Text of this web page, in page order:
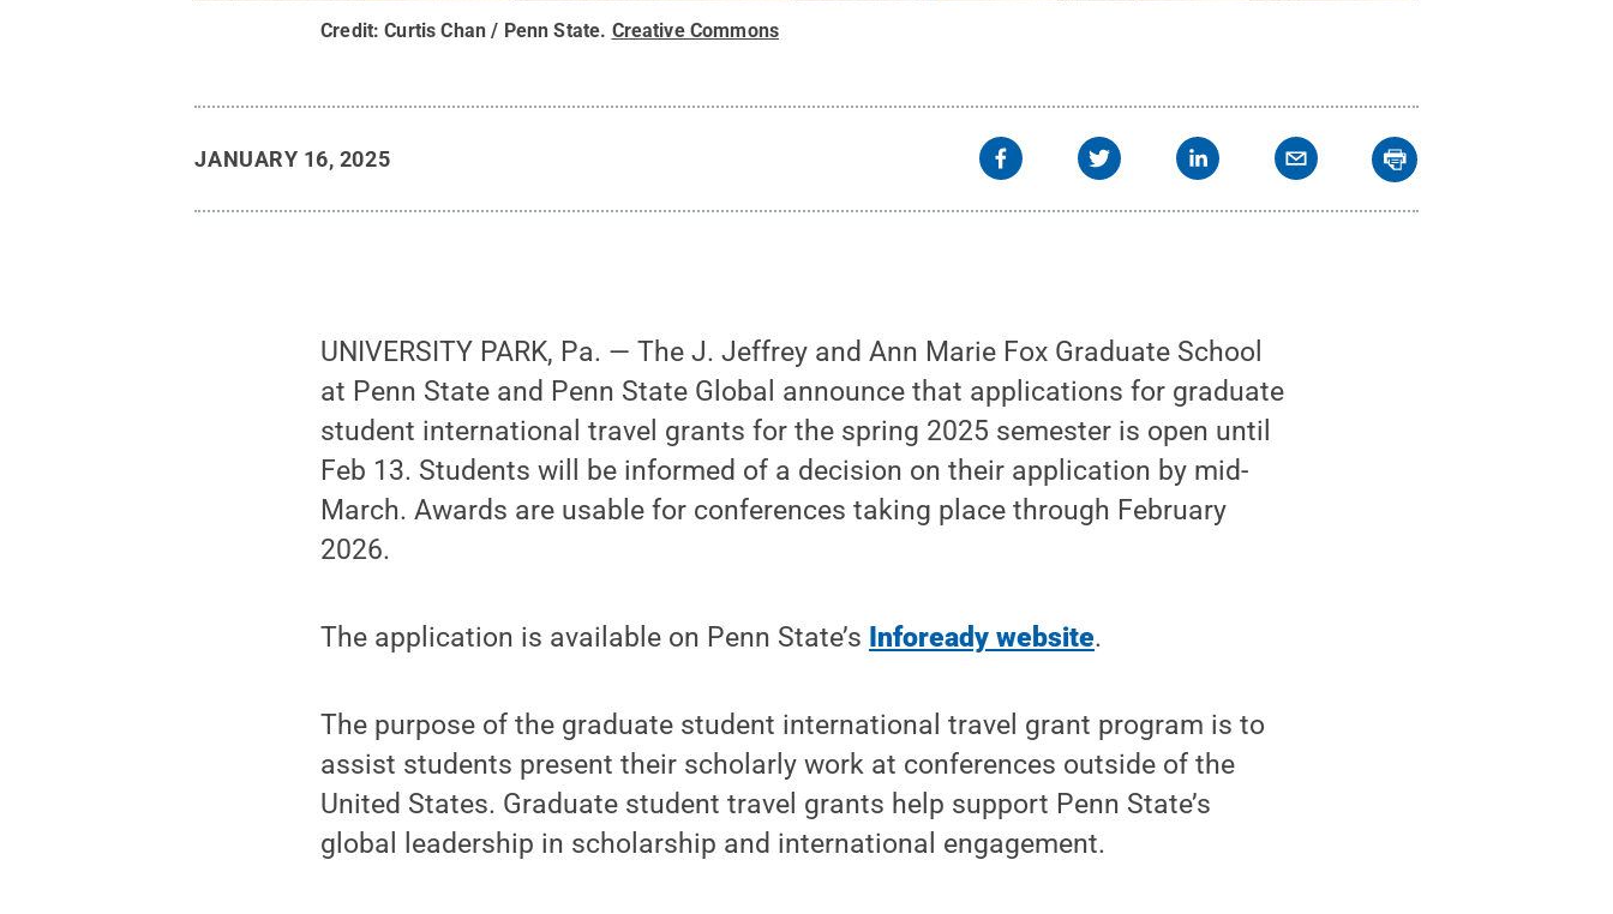
Credit:Curtis Chan / Penn State. Creative Commons
JANUARY 16, 2025
UNIVERSITY PARK, Pa. — The J. Jeffrey and Ann Marie Fox Graduate School
at Penn State and Penn State Global announce that applications for graduate
student international travel grants for the spring 2025 semester is open until
Feb 13. Students will be informed of a decision on their application by mid-
March. Awards are usable for conferences taking place through February
2026.
The application is available on Penn State’s Infoready website.
The purpose of the graduate student international travel grant program is to
assist students present their scholarly work at conferences outside of the
United States. Graduate student travel grants help support Penn State’s
global leadership in scholarship and international engagement.